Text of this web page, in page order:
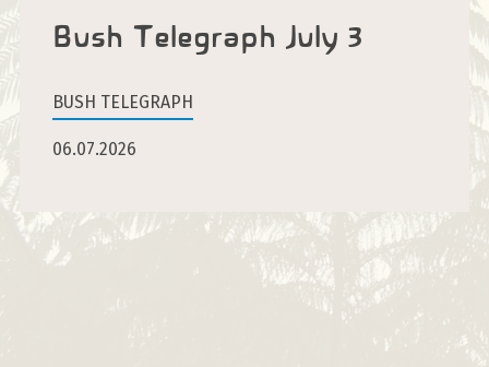
Bush Telegraph July 3
BUSH TELEGRAPH
06.07.2026